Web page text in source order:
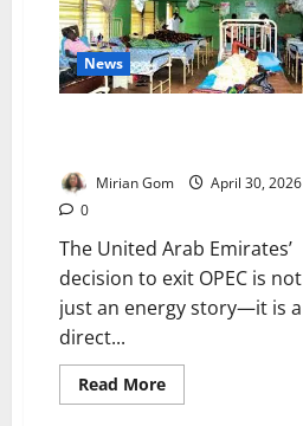
Hidden
Disease
Stealing
Health,
Futures
of
News
Mirian Gom
April 30, 2026
0
The United Arab Emirates’
decision to exit OPEC is not
just an energy story—it is a
direct...
Read MoreRead
more